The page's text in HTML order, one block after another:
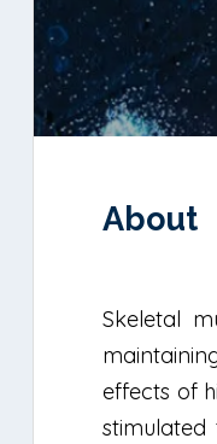
About
Skeletal
effects of